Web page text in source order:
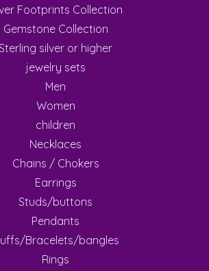
Footprints Collection
Gemstone Collection
silver or higher
jewelry sets
Men
Women
children
Necklaces
Chains / Chokers
Earrings
Studs/buttons
Pendants
Bracelets/bangles
Rings